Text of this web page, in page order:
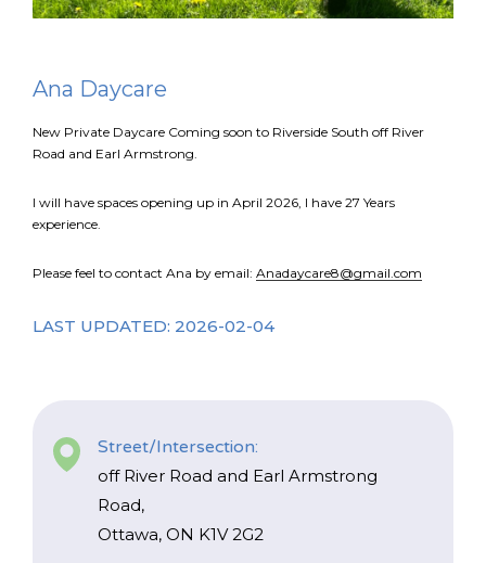
Ana Daycare
New Private Daycare Coming soon to Riverside South off River
Road and Earl Armstrong.
I will have spaces opening up in April 2026, l have 27 Years
experience.
Please feel to contact Ana by email: Anadaycare8@gmail.com
LAST UPDATED: 2026-02-04
Street/Intersection:
off River Road and Earl Armstrong
Road,
Ottawa, ON K1V 2G2